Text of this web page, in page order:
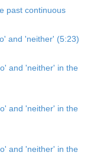
past continuous
and 'neither' (5:23)
and 'neither' in the
and 'neither' in the
and 'neither' in the